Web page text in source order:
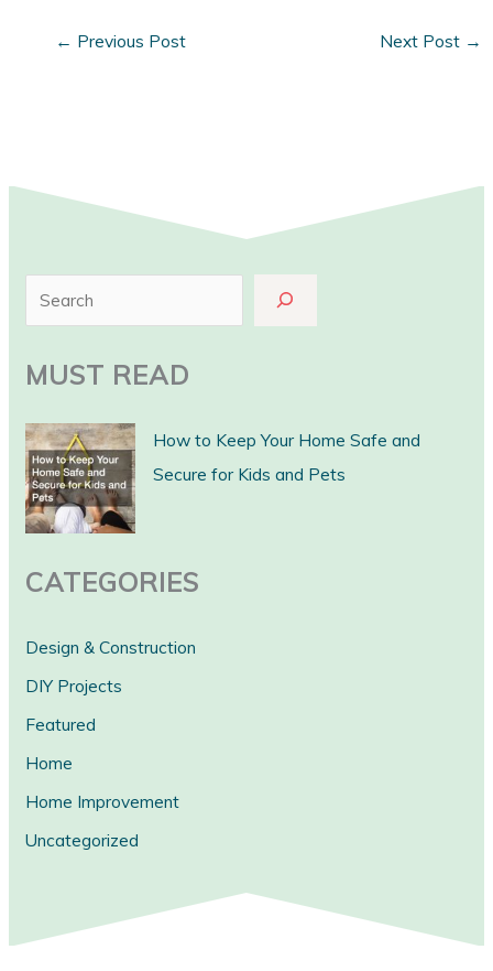
← Previous Post Next Post →
e
r
c
h
MUST READ
How to Keep Your Home Safe and
Secure for Kids and Pets
CATEGORIES
Design & Construction
DIY Projects
Featured
Home
Home Improvement
Uncategorized